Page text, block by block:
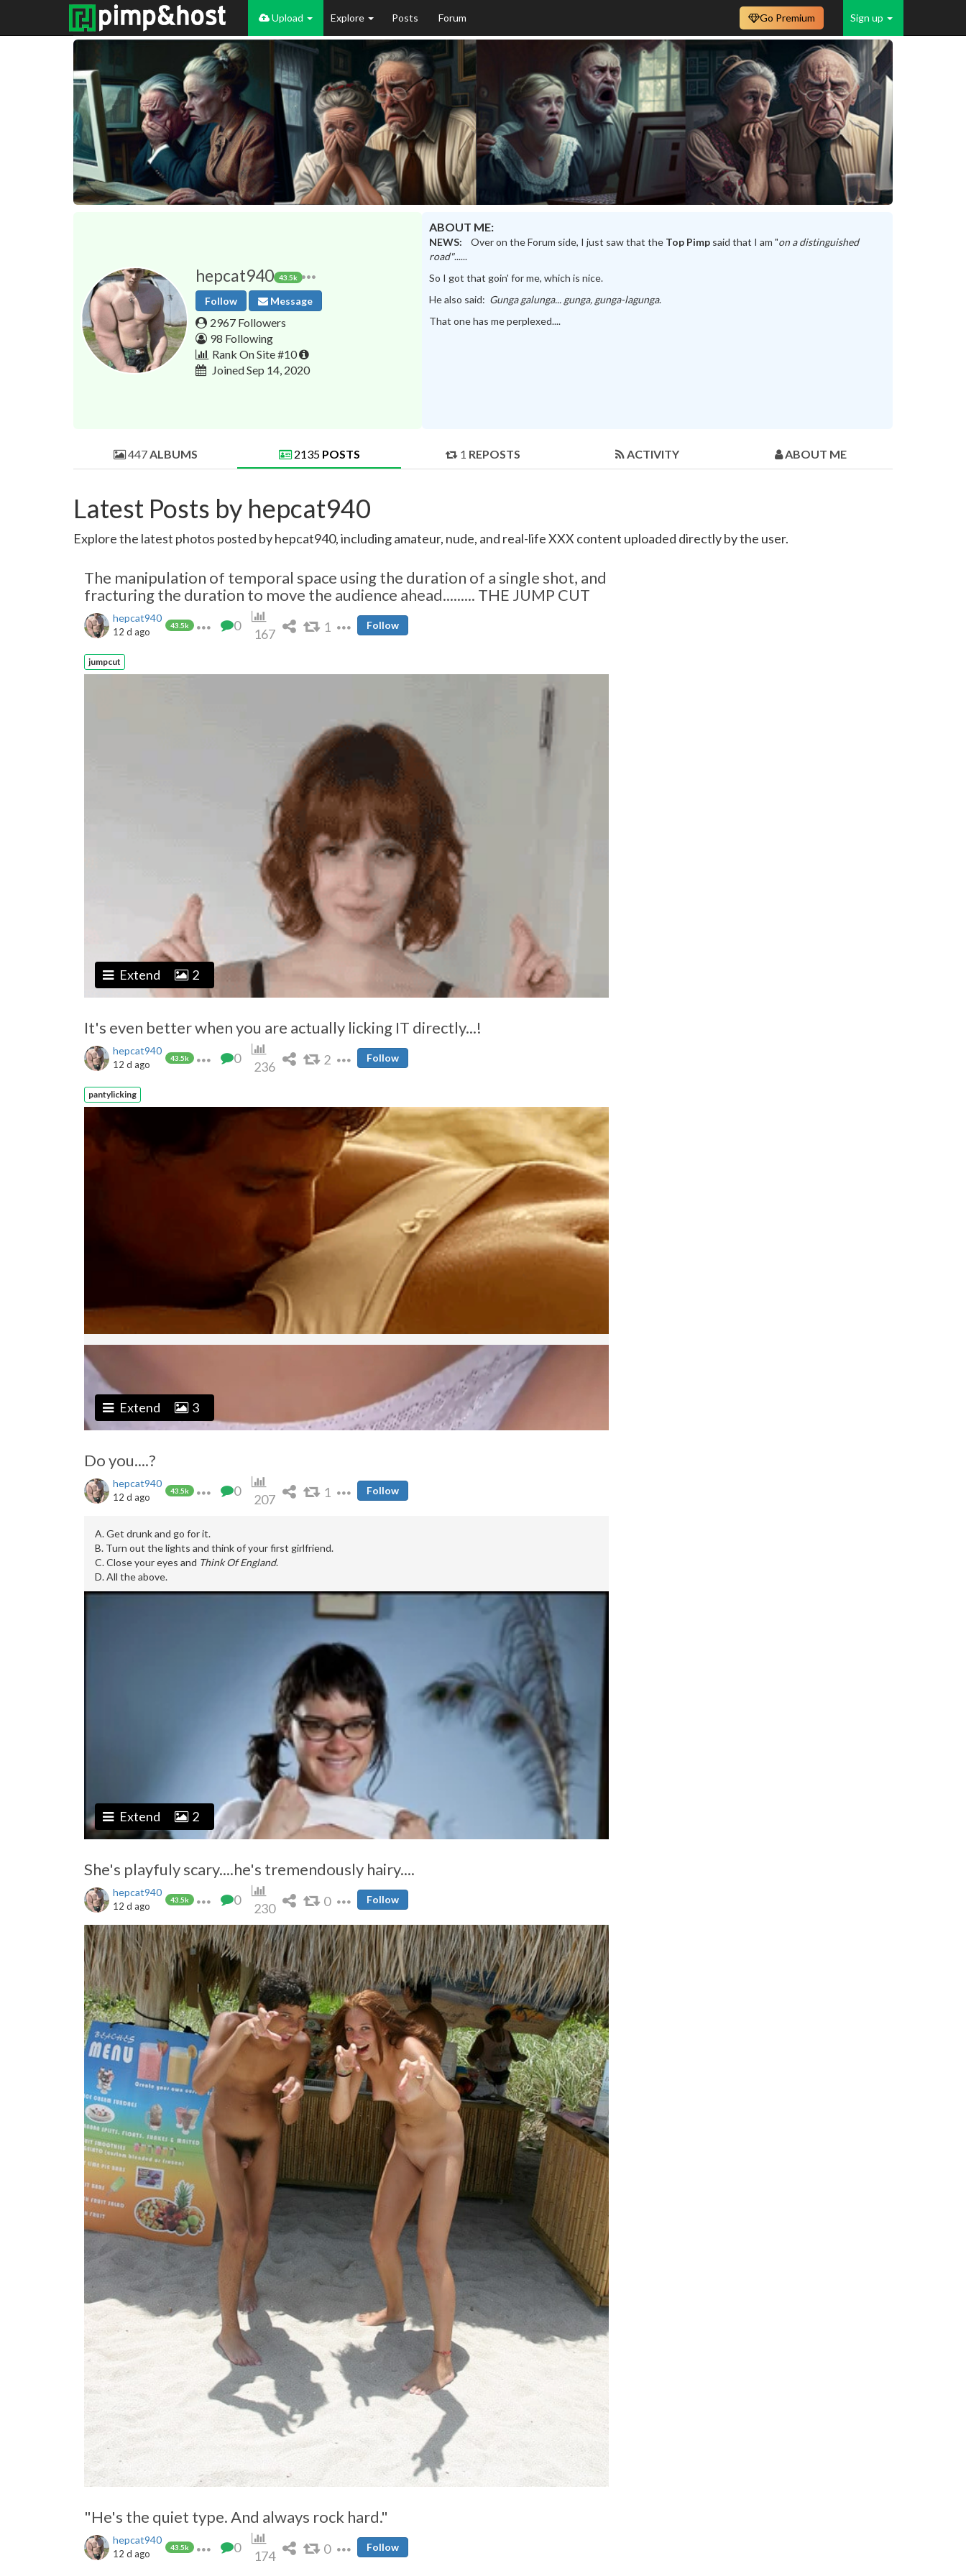
Upload Explore Posts Forum Sign up
Go Premium
hepcat940 43.5k
Follow Message
2967 Followers
98 Following
Rank On Site #10
Joined Sep 14, 2020
ABOUT ME:
NEWS: Over on the Forum side, I just saw that the Top Pimpsaid that I am "on a distinguished
road"......
So I got that goin' for me, which is nice.
He also said: Gunga galunga... gunga, gunga-lagunga.
That one has me perplexed....
447ALBUMS 2135 POSTS 1 REPOSTS ACTIVITY ABOUT ME
Latest Posts by hepcat940
Explore the latest photos posted by hepcat940, including amateur, nude, and real-life XXX content uploaded directly by the user.
The manipulation of temporal space using the duration of a single shot, and
fracturing the duration to move the audience ahead......... THE JUMP CUT
hepcat940
43.5k
12 d ago 0
167 1 Follow
jumpcut
Jump to other sexy jump cuts:
https://pimpandhost.com/s/p/manipulation+of%20temporal%20space
Extend 2
It's even better when you are actually licking IT directly...!
hepcat940
43.5k
12 d ago 0
236 2 Follow
pantylicking
Extend 3
Do you....?
hepcat940
43.5k
12 d ago 0
207 1 Follow
A. Get drunk and go for it.
B. Turn out the lights and think of your first girlfriend.
C. Close your eyes and Think Of England.
D. All the above.
Extend 2
She's playfuly scary....he's tremendously hairy....
hepcat940
43.5k
12 d ago 0
230 0 Follow
"He's the quiet type. And always rock hard."
hepcat940
43.5k
12 d ago 0
174 0 Follow